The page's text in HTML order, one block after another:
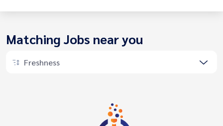
Matching Jobs near you
Freshness